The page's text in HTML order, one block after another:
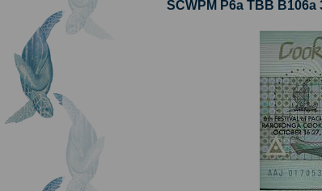
SCWPM P6a TBB